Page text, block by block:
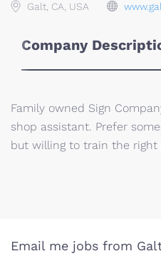
Galt, CA, USA
Company
Family owned Sign
shop assistant. Prefer
but willing to train the right
Email me jobs from